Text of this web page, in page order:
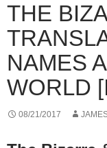
THE
NAMES
WORLD
08/21/2017